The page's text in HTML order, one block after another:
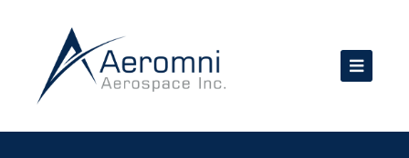
content